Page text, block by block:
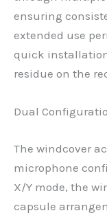
ensuring
extended use
quick
residue on the
Dual
The windcover
microphone
X/Y mode, the
capsule